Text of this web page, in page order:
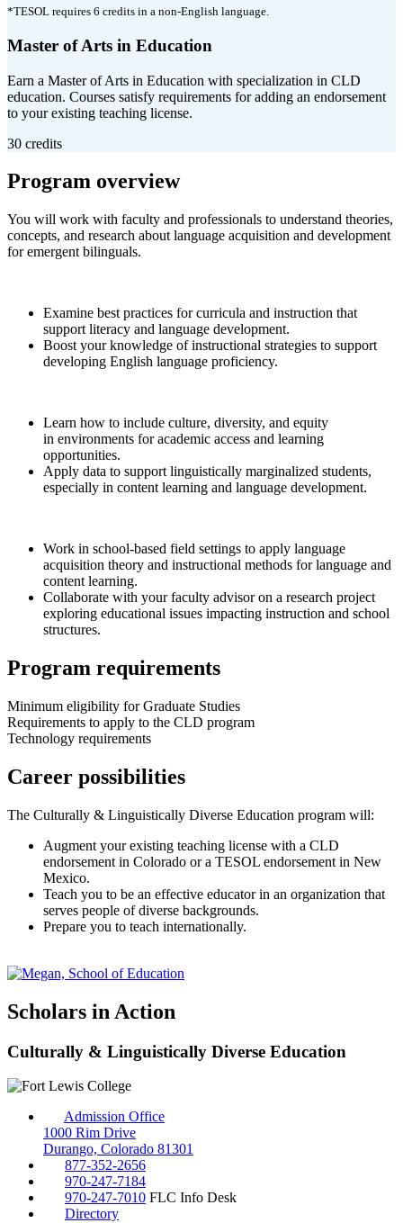
*TESOL requires 6 credits in a non-English language.
Master of Arts in Education
Earn a Master of Arts in Education with specialization in CLD
education. Courses satisfy requirements for adding an endorsement
to your existing teaching license.
30 credits
Program overview
You will work with faculty and professionals to understand theories,
concepts, and research about language acquisition and development
for emergent bilinguals.
Examine best practices for curricula and instruction that
support literacy and language development.
Boost your knowledge of instructional strategies to support
developing English language proficiency.
Learn how to include culture, diversity, and equity
in environments for academic access and learning
opportunities.
Apply data to support linguistically marginalized students,
especially in content learning and language development.
Work in school-based field settings to apply language
acquisition theory and instructional methods for language and
content learning.
Collaborate with your faculty advisor on a research project
exploring educational issues impacting instruction and school
structures.
Program requirements
Minimum eligibility for Graduate Studies
Requirements to apply to the CLD program
Technology requirements
Career possibilities
The Culturally & Linguistically Diverse Education program will:
Augment your existing teaching license with a CLD
endorsement in Colorado or a TESOL endorsement in New
Mexico.
Teach you to be an effective educator in an organization that
serves people of diverse backgrounds.
Prepare you to teach internationally.
Scholars in Action
Culturally & Linguistically Diverse Education
Admission Office
1000 Rim Drive
Durango, Colorado 81301
877-352-2656
970-247-7184
970-247-7010 FLC Info Desk
Directory